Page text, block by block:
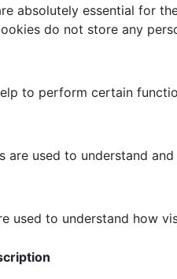
absolutely essential for
do not store any
to perform certain
are used to understand
used to understand how